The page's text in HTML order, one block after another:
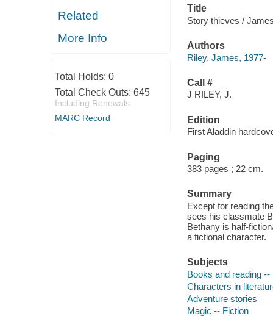
Related
More Info
Total Holds: 0
Total Check Outs: 645
Including Renewals
MARC Record
Title
Story thieves /
Authors
Riley, James, 1977-
Call #
J RILEY, J.
Edition
First Aladdin
Paging
383 pages ; 22 cm.
Summary
Except for reading
sees his classmate
Bethany is half-
a fictional character.
Subjects
Books and reading --
Characters in
Adventure stories
Magic -- Fiction